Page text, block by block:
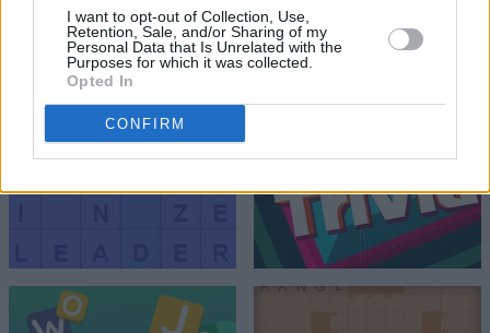
I want to opt-out of Collection, Use,
Retention, Sale, and/or Sharing of my
Personal Data that Is Unrelated with the
Purposes for which it was collected.
Opted In
CONFIRM